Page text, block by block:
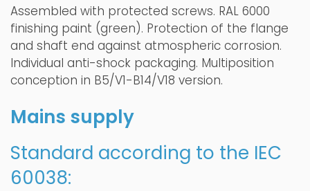
Assembled with protected screws. RAL 6000
finishing paint (green). Protection of the flange
and shaft end against atmospheric corrosion.
Individual anti-shock packaging. Multiposition
conception in B5/V1-B14/V18 version.
Mains supply
Standard according to the IEC
60038: